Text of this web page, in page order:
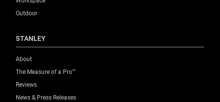
Outdoor
STANLEY
About
The Measure of a Pro™
Reviews
News & Press Releases